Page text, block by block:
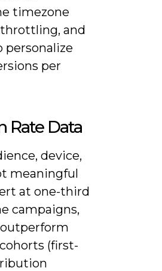
timezone
and
per
Rate Data
device,
meaningful
at one-third
campaigns,
(first-